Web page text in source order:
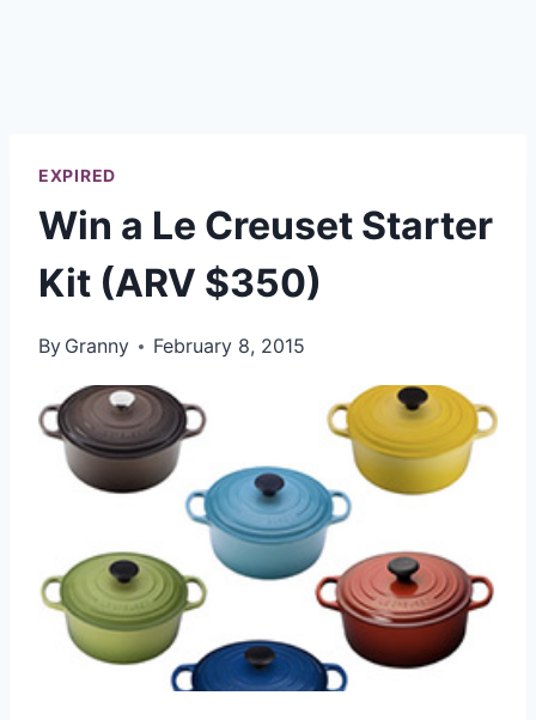
EXPIRED
Win a Le Creuset Starter
Kit (ARV $350)
By Granny February 8, 2015